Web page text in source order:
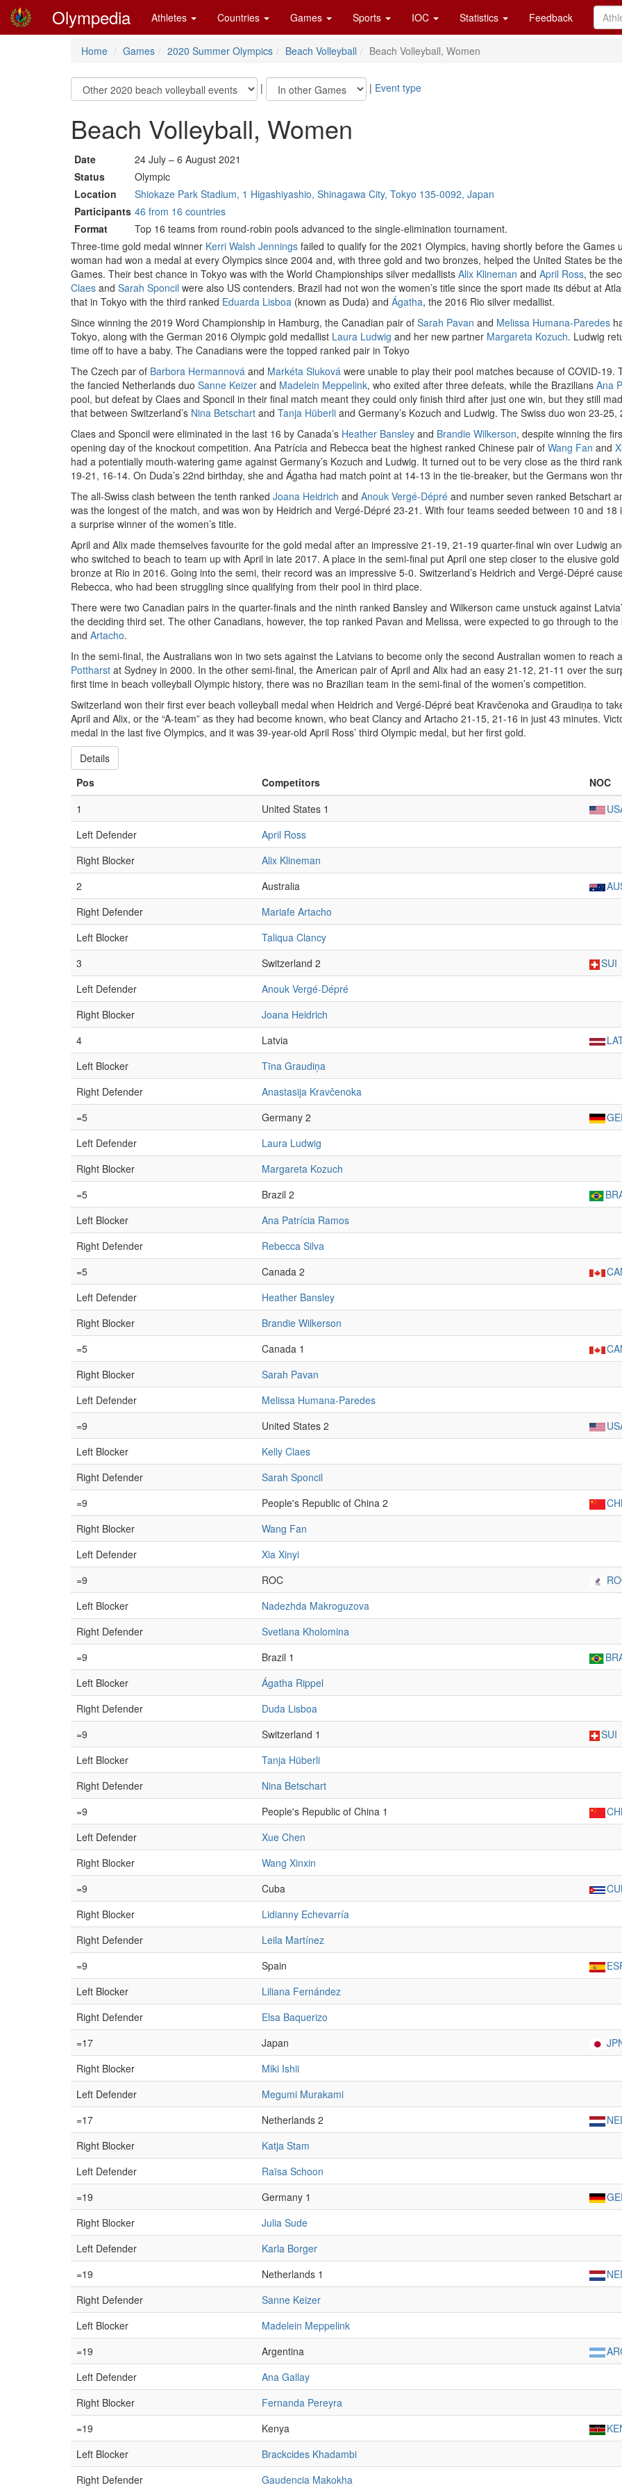
Olympedia Athletes Countries Games Sports IOC Statistics Feedback
Home Games 2020 Summer Olympics Beach Volleyball Beach Volleyball, Women
| | Event type
Beach Volleyball, Women
Date
24 July – 6 August 2021
Status
Olympic
Location
Shiokaze Park Stadium, 1 Higashiyashio, Shinagawa City, Tokyo 135-0092, Japan
Participants 46 from 16 countries
Format
Top 16 teams from round-robin pools advanced to the single-elimination tournament.
Three-time gold medal winner Kerri Walsh Jennings failed to qualify for the 2021 Olympics, having shortly before the
woman had won a medal at every Olympics since 2004 and, with three gold and two bronzes, helped the United States be
Games. Their best chance in Tokyo was with the World Championships silver medallists Alix Klineman and April Ross, the
Claes and Sarah Sponcil were also US contenders. Brazil had not won the women’s title since the sport made its début at
that in Tokyo with the third ranked Eduarda Lisboa (known as Duda) and Ágatha, the 2016 Rio silver medallist.
Since winning the 2019 Word Championship in Hamburg, the Canadian pair of Sarah Pavan and Melissa Humana-Paredes
Tokyo, along with the German 2016 Olympic gold medallist Laura Ludwig and her new partner Margareta Kozuch. Ludwig
time off to have a baby. The Canadians were the topped ranked pair in Tokyo
The Czech par of Barbora Hermannová and Markéta Sluková were unable to play their pool matches because of COVID-
the fancied Netherlands duo Sanne Keizer and Madelein Meppelink, who exited after three defeats, while the Brazilians Ana
pool, but defeat by Claes and Sponcil in their final match meant they could only finish third after just one win, but they still
that between Switzerland’s Nina Betschart and Tanja Hüberli and Germany’s Kozuch and Ludwig. The Swiss duo won 23-25,
Claes and Sponcil were eliminated in the last 16 by Canada’s Heather Bansley and Brandie Wilkerson, despite winning the
opening day of the knockout competition. Ana Patrícia and Rebecca beat the highest ranked Chinese pair of Wang Fan and
had a potentially mouth-watering game against Germany’s Kozuch and Ludwig. It turned out to be very close as the third
19-21, 16-14. On Duda’s 22nd birthday, she and Ágatha had match point at 14-13 in the tie-breaker, but the Germans won
The all-Swiss clash between the tenth ranked Joana Heidrich and Anouk Vergé-Dépré and number seven ranked Betschart
was the longest of the match, and was won by Heidrich and Vergé-Dépré 23-21. With four teams seeded between 10 and
a surprise winner of the women’s title.
April and Alix made themselves favourite for the gold medal after an impressive 21-19, 21-19 quarter-final win over Ludwig
who switched to beach to team up with April in late 2017. A place in the semi-final put April one step closer to the elusive
bronze at Rio in 2016. Going into the semi, their record was an impressive 5-0. Switzerland’s Heidrich and Vergé-Dépré
Rebecca, who had been struggling since qualifying from their pool in third place.
There were two Canadian pairs in the quarter-finals and the ninth ranked Bansley and Wilkerson came unstuck against
the deciding third set. The other Canadians, however, the top ranked Pavan and Melissa, were expected to go through to
and Artacho.
In the semi-final, the Australians won in two sets against the Latvians to become only the second Australian women to reach
Pottharst at Sydney in 2000. In the other semi-final, the American pair of April and Alix had an easy 21-12, 21-11 over the
first time in beach volleyball Olympic history, there was no Brazilian team in the semi-final of the women’s competition.
Switzerland won their first ever beach volleyball medal when Heidrich and Vergé-Dépré beat Kravčenoka and Graudiņa to
April and Alix, or the “A-team” as they had become known, who beat Clancy and Artacho 21-15, 21-16 in just 43 minutes.
medal in the last five Olympics, and it was 39-year-old April Ross’ third Olympic medal, but her first gold.
Details
Pos
Competitors
NOC
1
United States 1
Left Defender
April Ross
Right Blocker
Alix Klineman
2
Australia
Right Defender
Mariafe Artacho
Left Blocker
Taliqua Clancy
3
Switzerland 2 SUI
Left Defender
Anouk Vergé-Dépré
Right Blocker
Joana Heidrich
4
Latvia
Left Blocker
Tīna Graudiņa
Right Defender
Anastasija Kravčenoka
=5
Germany 2
Left Defender
Laura Ludwig
Right Blocker
Margareta Kozuch
=5
Brazil 2
Left Blocker
Ana Patrícia Ramos
Right Defender
Rebecca Silva
=5
Canada 2
Left Defender
Heather Bansley
Right Blocker
Brandie Wilkerson
=5
Canada 1
Right Blocker
Sarah Pavan
Left Defender
Melissa Humana-Paredes
=9
United States 2
Left Blocker
Kelly Claes
Right Defender
Sarah Sponcil
=9
People's Republic of China 2
Right Blocker
Wang Fan
Left Defender
Xia Xinyi
=9
ROC
Left Blocker
Nadezhda Makroguzova
Right Defender
Svetlana Kholomina
=9
Brazil 1
Left Blocker
Ágatha Rippel
Right Defender
Duda Lisboa
=9
Switzerland 1
SUI
Left Blocker
Tanja Hüberli
Right Defender
Nina Betschart
=9
People's Republic of China 1
Left Defender
Xue Chen
Right Blocker
Wang Xinxin
=9
Cuba
Right Blocker
Lidianny Echevarría
Right Defender
Leila Martínez
=9
Spain
Left Blocker
Liliana Fernández
Right Defender
Elsa Baquerizo
=17
Japan
Right Blocker
Miki Ishii
Left Defender
Megumi Murakami
=17
Netherlands 2
Right Blocker
Katja Stam
Left Defender
Raïsa Schoon
=19
Germany 1
Right Blocker
Julia Sude
Left Defender
Karla Borger
=19
Netherlands 1
Right Defender
Sanne Keizer
Left Blocker
Madelein Meppelink
=19
Argentina
Left Defender
Ana Gallay
Right Blocker
Fernanda Pereyra
=19
Kenya
Left Blocker
Brackcides Khadambi
Right Defender
Gaudencia Makokha